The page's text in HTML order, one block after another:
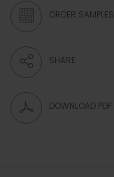
ORDER SAMPLES
SHARE
DOWNLOAD PDF